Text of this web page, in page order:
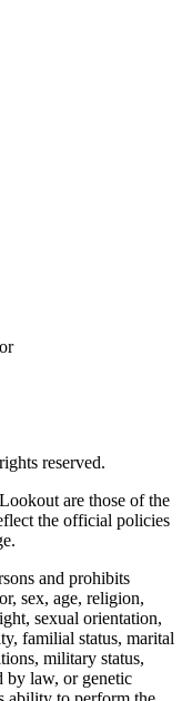
reserved.
are those of the
the official policies
and prohibits
sex, age, religion,
sexual orientation,
familial status, marital
military status,
by law, or genetic